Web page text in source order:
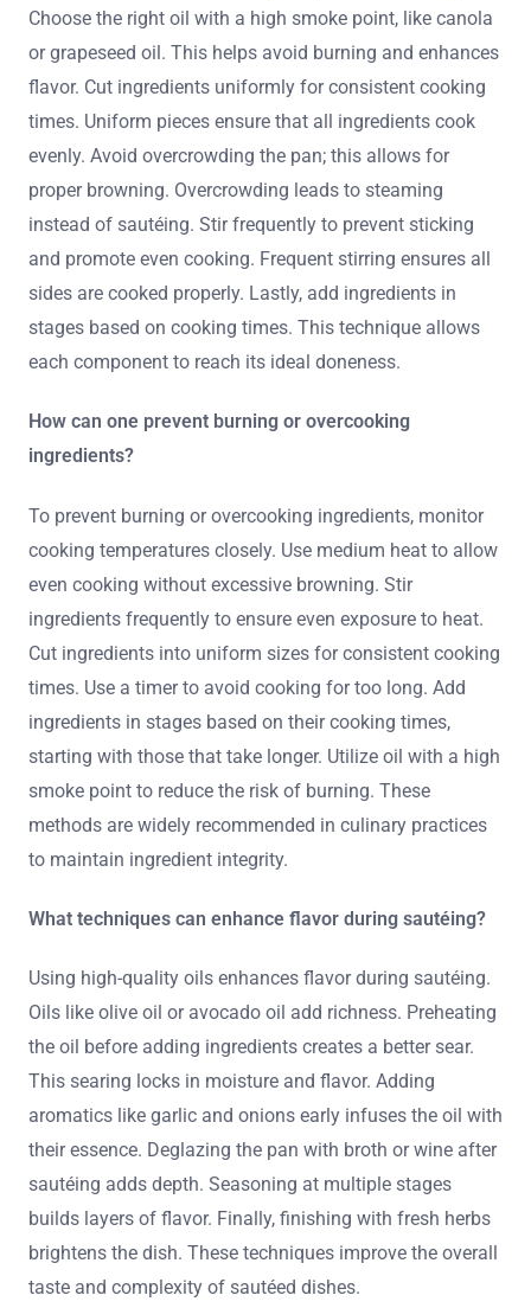
Choose the right oil with a high smoke point, like canola
or grapeseed oil. This helps avoid burning and enhances
flavor. Cut ingredients uniformly for consistent cooking
times. Uniform pieces ensure that all ingredients cook
evenly. Avoid overcrowding the pan; this allows for
proper browning. Overcrowding leads to steaming
instead of sautéing. Stir frequently to prevent sticking
and promote even cooking. Frequent stirring ensures all
sides are cooked properly. Lastly, add ingredients in
stages based on cooking times. This technique allows
each component to reach its ideal doneness.
How can one prevent burning or overcooking
ingredients?
To prevent burning or overcooking ingredients, monitor
cooking temperatures closely. Use medium heat to allow
even cooking without excessive browning. Stir
ingredients frequently to ensure even exposure to heat.
Cut ingredients into uniform sizes for consistent cooking
times. Use a timer to avoid cooking for too long. Add
ingredients in stages based on their cooking times,
starting with those that take longer. Utilize oil with a high
smoke point to reduce the risk of burning. These
methods are widely recommended in culinary practices
to maintain ingredient integrity.
What techniques can enhance flavor during sautéing?
Using high-quality oils enhances flavor during sautéing.
Oils like olive oil or avocado oil add richness. Preheating
the oil before adding ingredients creates a better sear.
This searing locks in moisture and flavor. Adding
aromatics like garlic and onions early infuses the oil with
their essence. Deglazing the pan with broth or wine after
sautéing adds depth. Seasoning at multiple stages
builds layers of flavor. Finally, finishing with fresh herbs
brightens the dish. These techniques improve the overall
taste and complexity of sautéed dishes.